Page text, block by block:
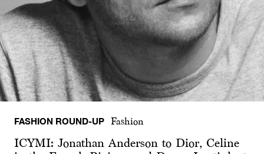
FASHION ROUND-UP Fashion
ICYMI: Jonathan Anderson to Dior, Celine